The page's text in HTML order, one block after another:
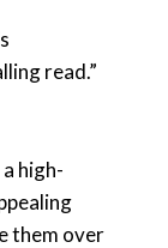
read.”
high-
them over